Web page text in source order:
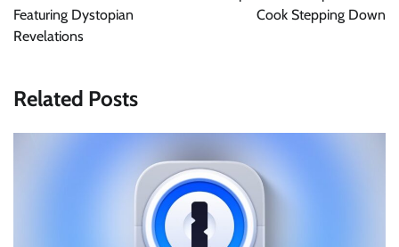
Featuring Dystopian
Revelations
Cook Stepping Down
Related Posts